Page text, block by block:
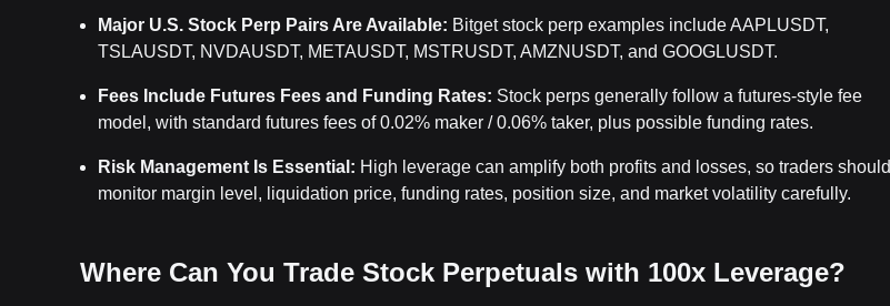
Major U.S. Stock Perp Pairs Are Available: Bitget stock perp examples include AAPLUSDT,
TSLAUSDT, NVDAUSDT, METAUSDT, MSTRUSDT, AMZNUSDT, and GOOGLUSDT.
Fees Include Futures Fees and Funding Rates: Stock perps generally follow a futures-style fee
model, with standard futures fees of 0.02% maker / 0.06% taker, plus possible funding rates.
Risk Management Is Essential: High leverage can amplify both profits and losses, so traders should
monitor margin level, liquidation price, funding rates, position size, and market volatility carefully.
Where Can You Trade Stock Perpetuals with 100x Leverage?